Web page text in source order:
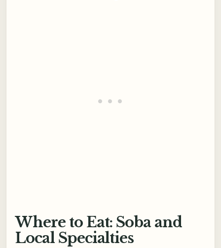
Where to Eat: Soba and
Local Specialties